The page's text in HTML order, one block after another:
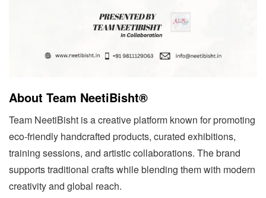
About Team NeetiBisht®
Team NeetiBisht is a creative platform known for promoting
eco-friendly handcrafted products, curated exhibitions,
training sessions, and artistic collaborations. The brand
supports traditional crafts while blending them with modern
creativity and global reach.